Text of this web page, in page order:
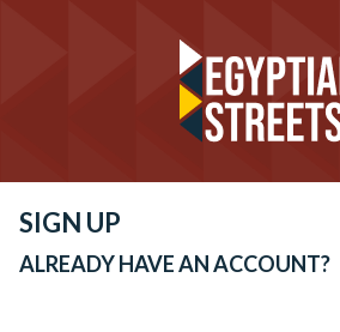
SIGN UP
ALREADY HAVE AN ACCOUNT?